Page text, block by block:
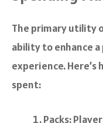
The primary utility
ability to enhance a
experience. Here’s
spent:
Packs: